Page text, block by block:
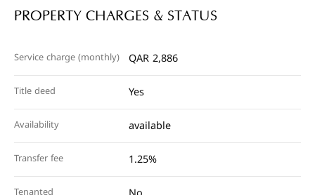
PROPERTY CHARGES & STATUS
Service charge (monthly) QAR 2,886
Title deed Yes
Availability available
Transfer fee 1.25%